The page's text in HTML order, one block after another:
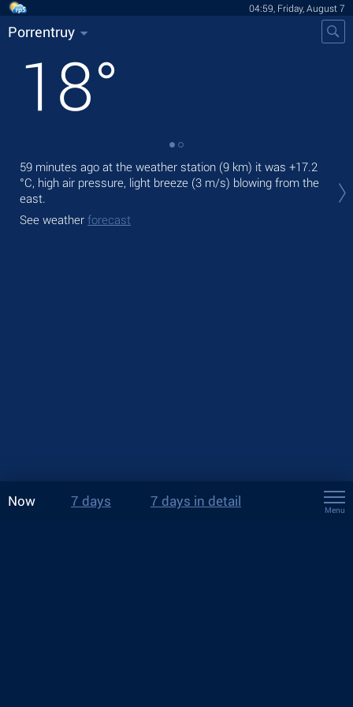
04:59, Friday, August 7
Porrentruy
18°
59 minutes ago at the weather station (9 km) it was +17.2
°C, high air pressure, light breeze (3 m/s) blowing from the
east.
See weather forecast
Now 7 days 7 days in detail
Menu